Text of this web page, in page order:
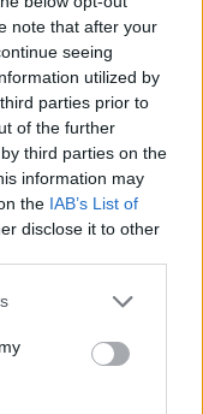
note that after your
seeing
utilized by
parties prior to
of the further
third parties on the
information may
the IAB’s List of
disclose it to other